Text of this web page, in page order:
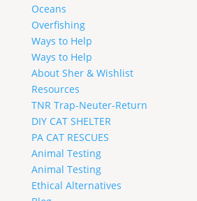
Oceans
Overfishing
Ways to Help
Ways to Help
About Sher & Wishlist
Resources
TNR Trap-Neuter-Return
DIY CAT SHELTER
PA CAT RESCUES
Animal Testing
Animal Testing
Ethical Alternatives